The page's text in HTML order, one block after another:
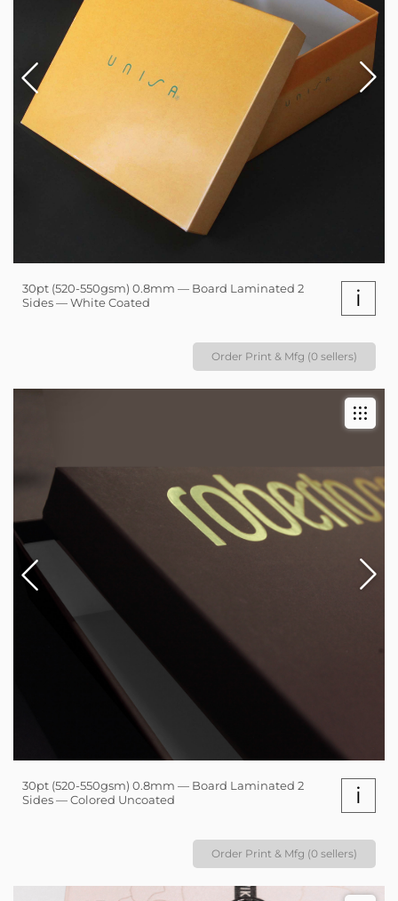
30pt (520-550gsm) 0.8mm — Board Laminated 2
Sides — White Coated
i
Order Print & Mfg (0 sellers)
30pt (520-550gsm) 0.8mm — Board Laminated 2
Sides — Colored Uncoated
i
Order Print & Mfg (0 sellers)